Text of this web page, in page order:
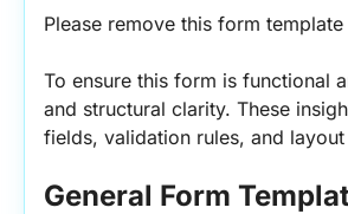
Please remove this form
To ensure this form is functional
and structural clarity. These
fields, validation rules, and
General Form